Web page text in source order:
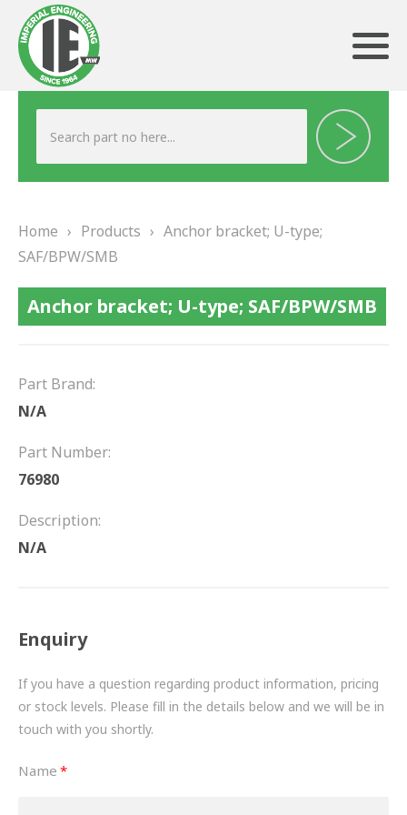
ABOUT US
TESTIMONIALS
PRODUCTS
FRICTION
DRIVETRAIN
POWER STEERING
HYDRAULIC AND PNEUMATIC CONSUMABLES
Home › Products › Anchor bracket; U-type;
SAF/BPW/SMB
Anchor bracket; U-type; SAF/BPW/SMB
Part Brand:
N/A
Part Number:
76980
Description:
N/A
Enquiry
If you have a question regarding product information, pricing
or stock levels. Please fill in the details below and we will be in
touch with you shortly.
Name